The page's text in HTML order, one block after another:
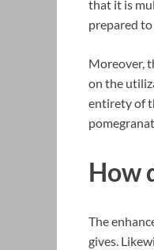
that it is
prepared
Moreover,
on the
entirety of
How
The
gives.